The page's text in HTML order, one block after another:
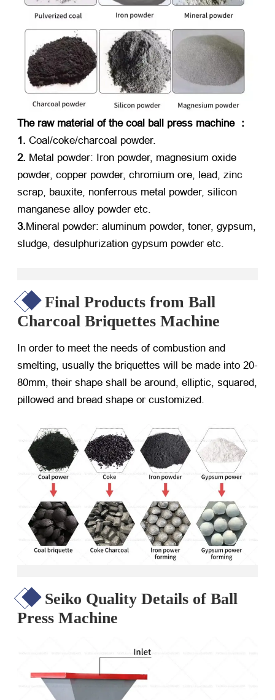
The raw material of the coal ball press machine ：
1. Coal/coke/charcoal powder.
2. Metal powder: Iron powder, magnesium oxide
powder, copper powder, chromium ore, lead, zinc
scrap, bauxite, nonferrous metal powder, silicon
manganese alloy powder etc.
3.Mineral powder: aluminum powder, toner, gypsum,
sludge, desulphurization gypsum powder etc.
Final Products from Ball
Charcoal Briquettes Machine
In order to meet the needs of combustion and
smelting, usually the briquettes will be made into 20-
80mm, their shape shall be around, elliptic, squared,
pillowed and bread shape or customized.
Seiko Quality Details of Ball
Press Machine